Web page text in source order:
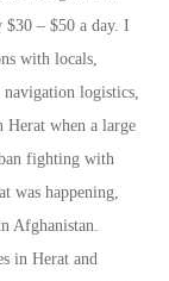
$30 – $50 a day. I
with locals,
logistics,
Herat when a large
fighting with
was happening,
Afghanistan.
in Herat and